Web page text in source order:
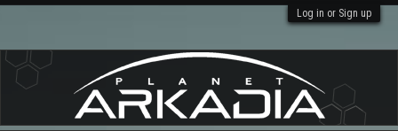
Log in or Sign up